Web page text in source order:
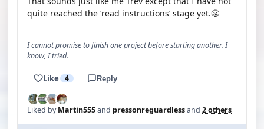
quite reached the ‘read instructions’ stage yet.😬
I cannot promise to finish one project before starting another. I
know, I tried.
Like 4 Reply
Liked byMartin555and pressonreguardlessand 2 others